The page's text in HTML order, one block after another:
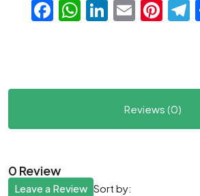
Facebook
WhatsApp
LinkedIn
Email
Reviews (0)
0 Review
Sort by:
Leave a Review